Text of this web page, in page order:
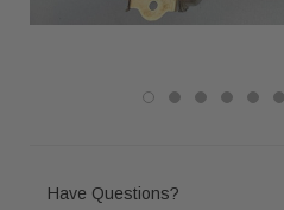
Have Questions?